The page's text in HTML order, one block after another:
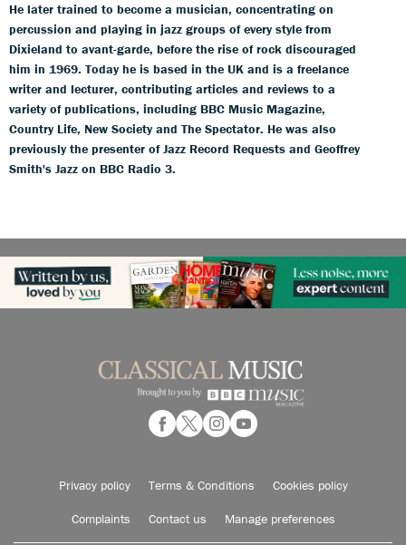
He later trained to become a musician, concentrating on
percussion and playing in jazz groups of every style from
Dixieland to avant-garde, before the rise of rock discouraged
him in 1969. Today he is based in the UK and is a freelance
writer and lecturer, contributing articles and reviews to a
variety of publications, including BBC Music Magazine,
Country Life, New Society and The Spectator. He was also
previously the presenter of Jazz Record Requests and Geoffrey
Smith's Jazz on BBC Radio 3.
Privacy policy Terms & Conditions Cookies policy
Complaints Contact us Manage preferences